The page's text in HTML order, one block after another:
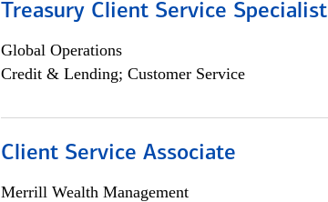
Treasury Client Service Specialist
Global Operations
Credit & Lending; Customer Service
Client Service Associate
Merrill Wealth Management